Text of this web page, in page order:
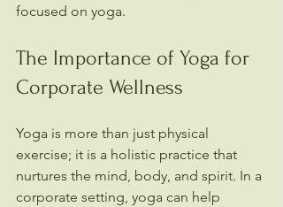
focused on yoga.
The Importance of Yoga for
Corporate Wellness
Yoga is more than just physical
exercise; it is a holistic practice that
nurtures the mind, body, and spirit. In a
corporate setting, yoga can help